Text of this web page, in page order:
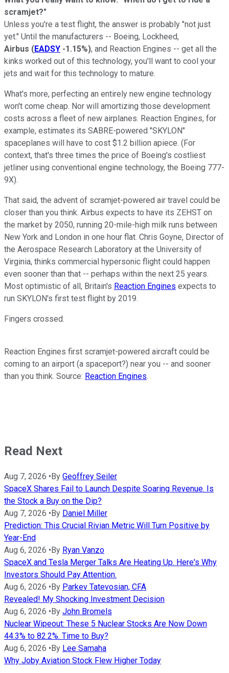
scramjet?"
Unless you're a test flight, the answer is probably "not just
yet." Until the manufacturers -- Boeing, Lockheed,
Airbus (EADSY -1.15%), and Reaction Engines -- get all the
kinks worked out of this technology, you'll want to cool your
jets and wait for this technology to mature.
What's more, perfecting an entirely new engine technology
won't come cheap. Nor will amortizing those development
costs across a fleet of new airplanes. Reaction Engines, for
example, estimates its SABRE-powered "SKYLON"
spaceplanes will have to cost $1.2 billion apiece. (For
context, that's three times the price of Boeing's costliest
jetliner using conventional engine technology, the Boeing 777-
9X).
That said, the advent of scramjet-powered air travel could be
closer than you think. Airbus expects to have its ZEHST on
the market by 2050, running 20-mile-high milk runs between
New York and London in one hour flat. Chris Goyne, Director of
the Aerospace Research Laboratory at the University of
Virginia, thinks commercial hypersonic flight could happen
even sooner than that -- perhaps within the next 25 years.
Most optimistic of all, Britain's Reaction Engines expects to
run SKYLON's first test flight by 2019.
Fingers crossed.
Reaction Engines first scramjet-powered aircraft could be
coming to an airport (a spaceport?) near you -- and sooner
than you think. Source: Reaction Engines.
Read Next
Aug 7, 2026 •By Geoffrey Seiler
SpaceX Shares Fail to Launch Despite Soaring Revenue. Is
the Stock a Buy on the Dip?
Aug 7, 2026 •By Daniel Miller
Prediction: This Crucial Rivian Metric Will Turn Positive by
Year-End
Aug 6, 2026 •By Ryan Vanzo
SpaceX and Tesla Merger Talks Are Heating Up. Here's Why
Investors Should Pay Attention.
Aug 6, 2026 •By Parkev Tatevosian, CFA
Revealed! My Shocking Investment Decision
Aug 6, 2026 •By John Bromels
Nuclear Wipeout: These 5 Nuclear Stocks Are Now Down
44.3% to 82.2%. Time to Buy?
Aug 6, 2026 •By Lee Samaha
Why Joby Aviation Stock Flew Higher Today